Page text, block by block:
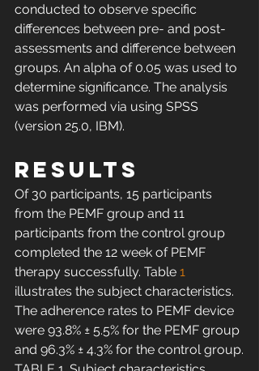
conducted to observe specific
differences between pre- and post-
assessments and difference between
groups. An alpha of 0.05 was used to
determine significance. The analysis
was performed via using SPSS
(version 25.0, IBM).
RESULTS
Of 30 participants, 15 participants
from the PEMF group and 11
participants from the control group
completed the 12 week of PEMF
therapy successfully. Table 1
illustrates the subject characteristics.
The adherence rates to PEMF device
were 93.8% ± 5.5% for the PEMF group
and 96.3% ± 4.3% for the control group.